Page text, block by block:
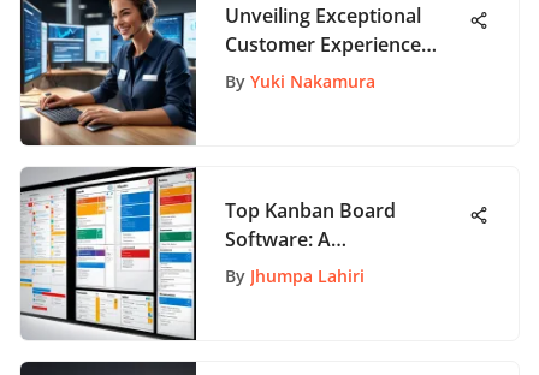
Unveiling Exceptional
Customer Experience
Instances
By Yuki Nakamura
Top Kanban Board
Software: A
Comprehensive Review
By Jhumpa Lahiri